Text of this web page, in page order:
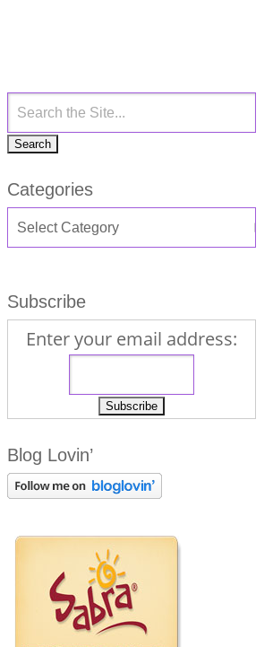
Categories
Subscribe
Enter your email address:
Blog Lovin’